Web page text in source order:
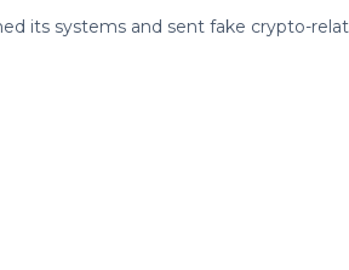
its systems and sent fake crypto-